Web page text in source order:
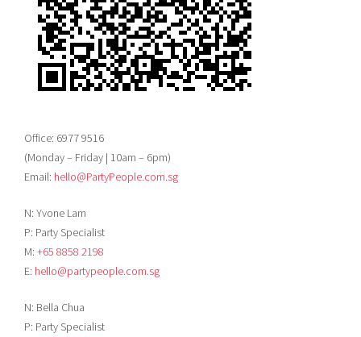
Office: 6977 9516
(Monday – Friday | 10am – 6pm)
Email: hello@PartyPeople.com.sg
N: Yvone Lam
P: Party Specialist
M:+65 8858 2198
E: hello@partypeople.com.sg
N: Bella Chua
P: Party Specialist